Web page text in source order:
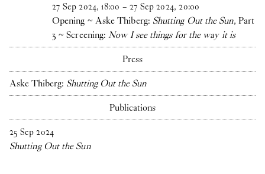
27 Sep 2024,18:00 – 27 Sep 2024,20:00
Opening ~ Aske Thiberg: Shutting Out the Sun, Part
3 ~ Screening:Now I see things for the way it is
Press
Aske Thiberg: Shutting Out the Sun
Publications
25 Sep 2024
Shutting Out the Sun